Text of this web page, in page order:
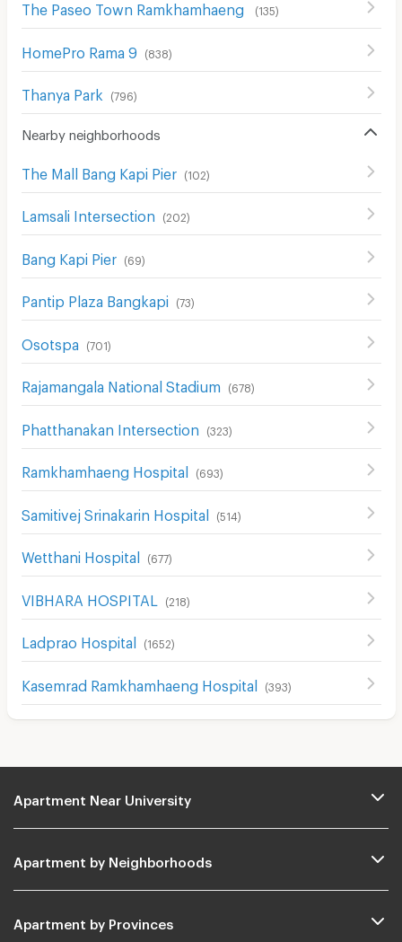
The Paseo Town Ramkhamhaeng (135)
HomePro Rama 9 (838)
Thanya Park (796)
Nearby neighborhoods
The Mall Bang Kapi Pier (102)
Lamsali Intersection (202)
Bang Kapi Pier (69)
Pantip Plaza Bangkapi (73)
Osotspa (701)
Rajamangala National Stadium (678)
Phatthanakan Intersection (323)
Ramkhamhaeng Hospital (693)
Samitivej Srinakarin Hospital (514 )
Wetthani Hospital (677)
VIBHARA HOSPITAL (218)
Ladprao Hospital (1652)
Kasemrad Ramkhamhaeng Hospital (393)
Apartment Near University
Apartment by Neighborhoods
Apartment by Provinces